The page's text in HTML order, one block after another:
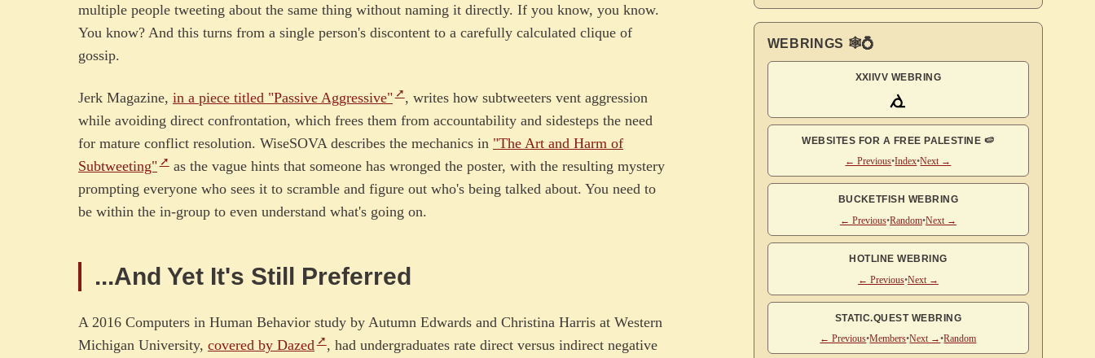
multiple people tweeting about the same thing without naming it directly. If you know, you know.
You know? And this turns from a single person's discontent to a carefully calculated clique of
gossip.
Jerk Magazine, in a piece titled "Passive Aggressive"
, writes how subtweeters vent aggression
while avoiding direct confrontation, which frees them from accountability and sidesteps the need
for mature conflict resolution. WiseSOVA describes the mechanics in "The Art and Harm of
Subtweeting"
as the vague hints that someone has wronged the poster, with the resulting mystery
prompting everyone who sees it to scramble and figure out who's being talked about. You need to
be within the in-group to even understand what's going on.
...And Yet It's Still Preferred
A 2016 Computers in Human Behavior study by Autumn Edwards and Christina Harris at Western
Michigan University, covered by Dazed
, had undergraduates rate direct versus indirect negative
WEBRINGS 🕸💍
XXIIVV WEBRING
WEBSITES FOR A FREE PALESTINE 🍉
← Previous•Index•Next →
BUCKETFISH WEBRING
← Previous•Random•Next →
HOTLINE WEBRING
← Previous•Next →
STATIC.QUEST WEBRING
← Previous•Members•Next →•Random